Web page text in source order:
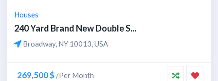
Houses
240 Yard Brand New Double S...
Broadway, NY 10013, USA
269,500 $ /Per Month